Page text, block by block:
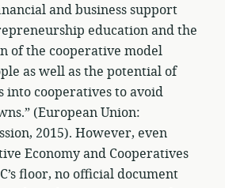
and business support
education and the
of the cooperative model
as well as the potential of
into cooperatives to avoid
(European Union:
2015). However, even
Economy and Cooperatives
floor, no official document